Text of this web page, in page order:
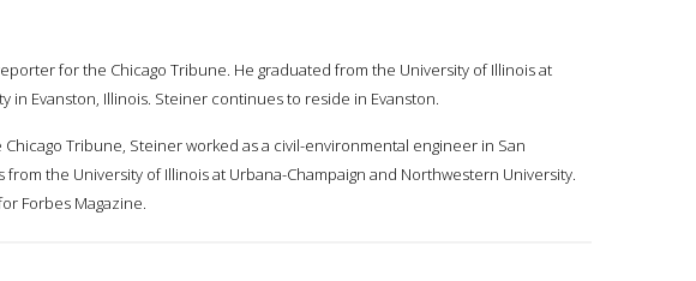
for the Chicago Tribune. He graduated from the University of Illinois at
in Evanston, Illinois. Steiner continues to reside in Evanston.
Tribune, Steiner worked as a civil-environmental engineer in San
from the University of Illinois at Urbana-Champaign and Northwestern University.
Forbes Magazine.